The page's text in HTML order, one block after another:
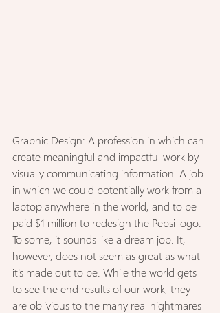
Graphic Design: A profession in which can
create meaningful and impactful work by
visually communicating information. A job
in which we could potentially work from a
laptop anywhere in the world, and to be
paid $1 million to redesign the Pepsi logo.
To some, it sounds like a dream job. It,
however, does not seem as great as what
it's made out to be. While the world gets
to see the end results of our work, they
are oblivious to the many real nightmares